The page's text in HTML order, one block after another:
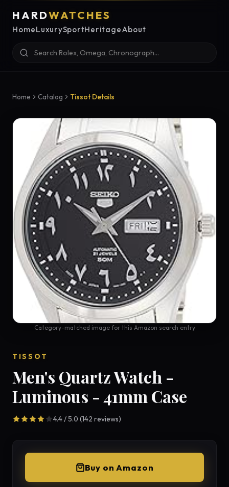
HARDWATCHES
HomeLuxurySportHeritageAbout
Home Catalog Tissot Details
Category-matched image for this Amazon search entry
TISSOT
Men's Quartz Watch -
Luminous - 41mm Case
4.4 / 5.0 (142 reviews)
Buy on Amazon